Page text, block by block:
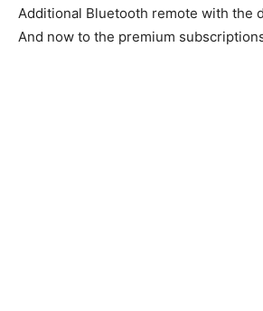
Additional Bluetooth remote with the
And now to the premium